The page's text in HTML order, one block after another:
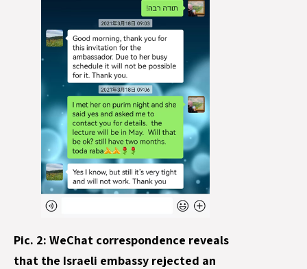
Pic. 2: WeChat correspondence reveals
that the Israeli embassy rejected an